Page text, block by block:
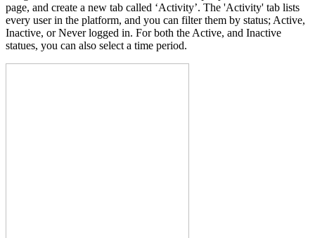
page, and create a new tab called ‘Activity’. The 'Activity' tab lists
every user in the platform, and you can filter them by status; Active,
Inactive, or Never logged in. For both the Active, and Inactive
statues, you can also select a time period.